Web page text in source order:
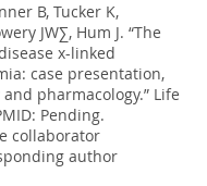
B, Tucker K,
JW∑, Hum J. “The
x-linked
case presentation,
pharmacology.” Life
Pending.
collaborator
author